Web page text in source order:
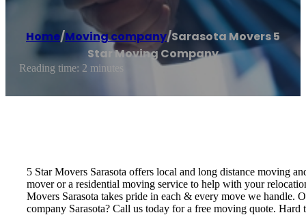
Home/Moving company/Sarasota Movers 5
Star Moving Company
Reading time: 2 minutes
5 Star Movers Sarasota offers local and long distance moving
mover or a residential moving service to help with your
Movers Sarasota takes pride in each & every move we handle.
company Sarasota? Call us today for a free moving quote.